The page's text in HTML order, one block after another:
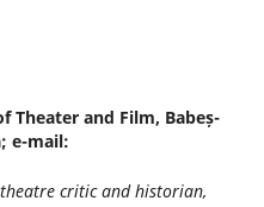
Theater and Film, Babeș-
e-mail:
critic and historian,